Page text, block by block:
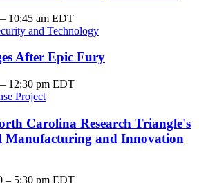
10:45 am EDT
and Technology
After Epic Fury
12:30 pm EDT
Project
Carolina Research Triangle's
Manufacturing and Innovation
– 5:30 pm EDT